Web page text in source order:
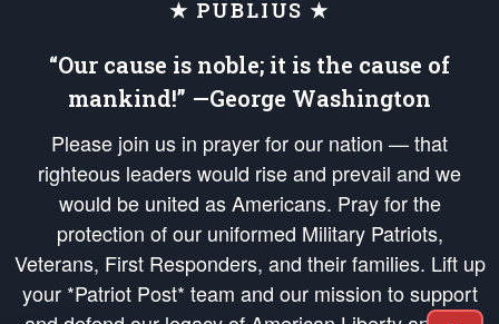
★ PUBLIUS ★
“Our cause is noble; it is the cause of
mankind!” —George Washington
Please join us in prayer for our nation — that
righteous leaders would rise and prevail and we
would be united as Americans. Pray for the
protection of our uniformed Military Patriots,
Veterans, First Responders, and their families. Lift up
your *Patriot Post* team and our mission to support